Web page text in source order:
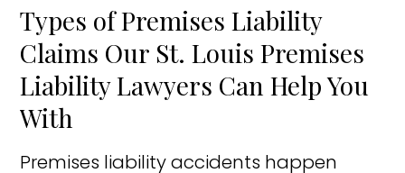
Types of Premises Liability
Claims Our St. Louis Premises
Liability Lawyers Can Help You
With
Premises liability accidents happen